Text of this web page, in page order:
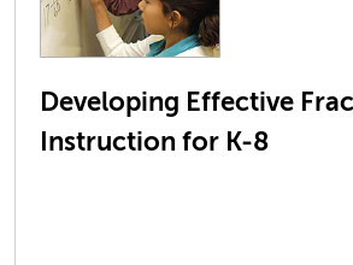
Developing Effective
Instruction for K-8